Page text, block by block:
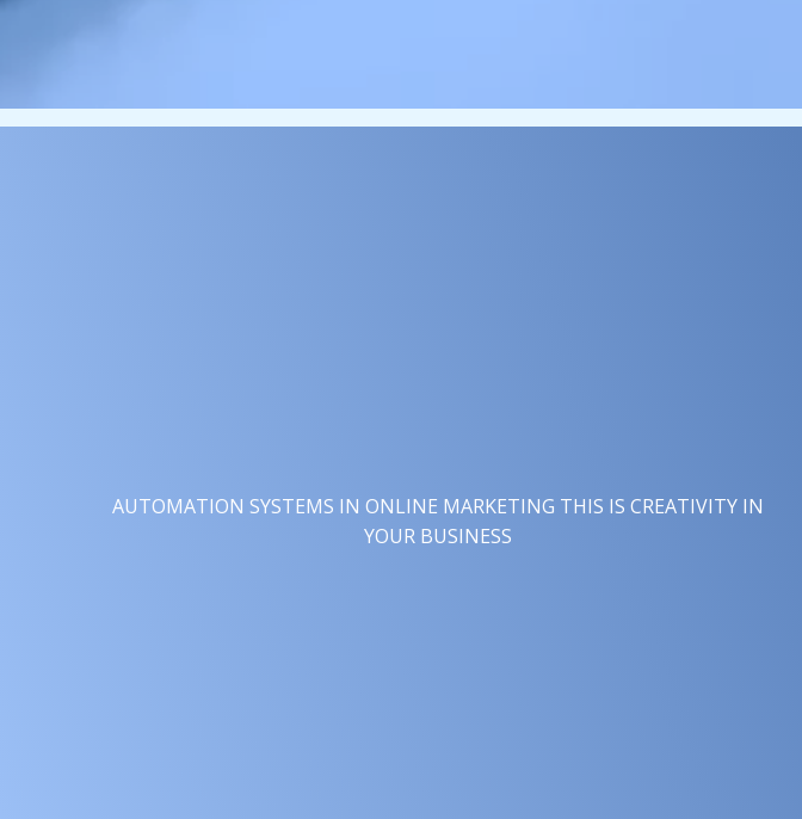
AUTOMATION SYSTEMS IN ONLINE MARKETING THIS ISIMAGINATIONIN
YOUR BUSINESS